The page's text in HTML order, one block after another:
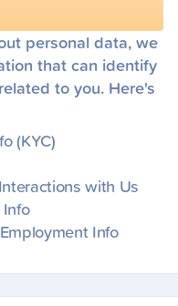
personal data, we
that can identify
to you. Here's
(KYC)
with Us
Info